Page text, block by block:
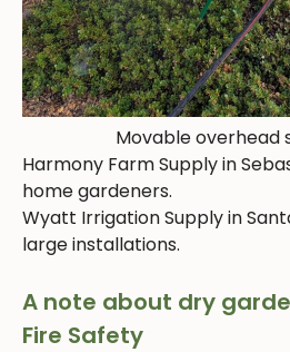
Movable overhead
Harmony Farm Supply in
home gardeners.
Wyatt Irrigation Supply in
large installations.
A note about dry
Fire Safety